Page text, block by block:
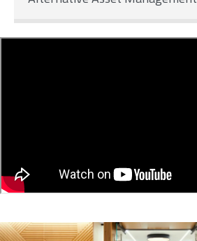
Image